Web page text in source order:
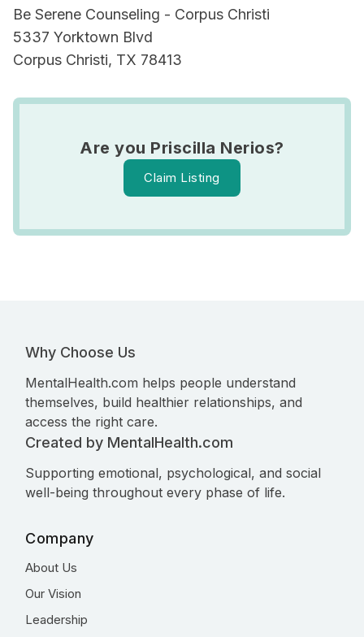
Be Serene Counseling - Corpus Christi
5337 Yorktown Blvd
Corpus Christi, TX 78413
Are you Priscilla Nerios?
Claim Listing
Why Choose Us
MentalHealth.com helps people understand
themselves, build healthier relationships, and
access the right care.
Created by MentalHealth.com
Supporting emotional, psychological, and social
well-being throughout every phase of life.
Company
About Us
Our Vision
Leadership